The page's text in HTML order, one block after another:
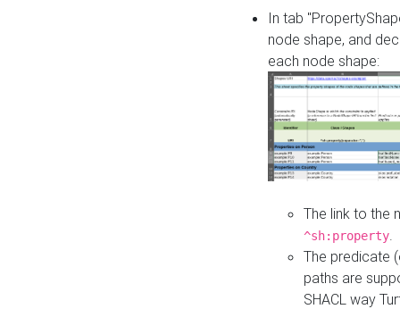
In tab
node shape, and
each node shape:
The link to the
^sh:property
The predicate
paths are
SHACL way